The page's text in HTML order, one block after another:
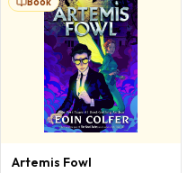
Artemis Fowl